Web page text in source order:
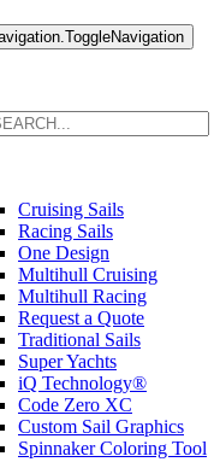
Cruising Sails
Racing Sails
One Design
Multihull Cruising
Multihull Racing
Request a Quote
Traditional Sails
Super Yachts
iQ Technology®
Code Zero XC
Custom Sail Graphics
Spinnaker Coloring Tool